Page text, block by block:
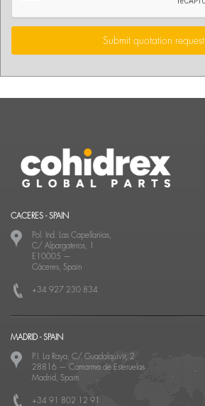
Submit quotation request
CACERES - SPAIN
Pol. Ind. Las Capellanías,
C/ Alpargateros, 1
E10005 —
Cáceres, Spain
+34 927 230 834
MADRID - SPAIN
P.I. La Raya, C/ Guadalquivir, 2
28816 — Camarma de Esteruelas
Madrid, Spain
+34 91 802 12 91